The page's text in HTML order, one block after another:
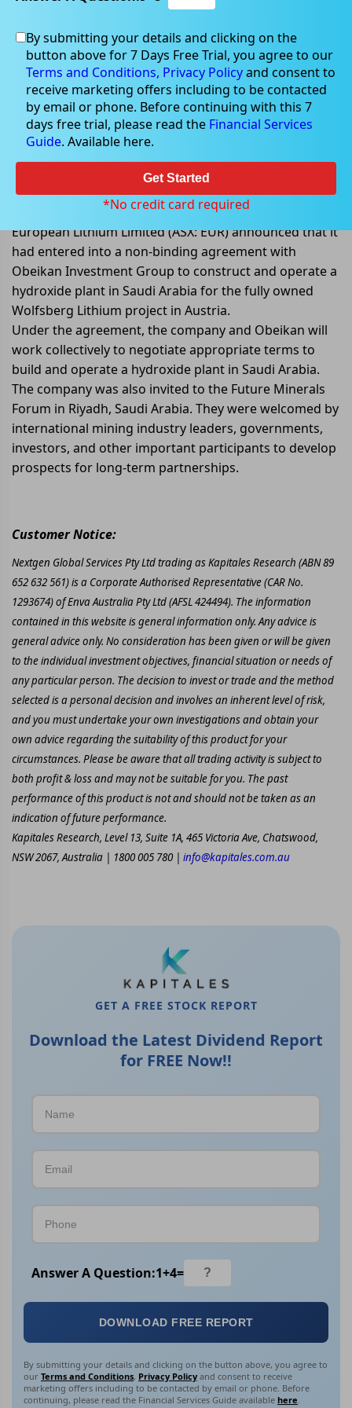
Jan 13, 2023
European Lithium entered into a
non-binding MoU to construct &
operate a hydroxide plant
European Lithium Limited (ASX: EUR) announced that it
had entered into a non-binding agreement with
Obeikan Investment Group to construct and operate a
hydroxide plant in Saudi Arabia for the fully owned
Wolfsberg Lithium project in Austria.
Under the agreement, the company and Obeikan will
work collectively to negotiate appropriate terms to
build and operate a hydroxide plant in Saudi Arabia.
The company was also invited to the Future Minerals
Forum in Riyadh, Saudi Arabia. They were welcomed by
international mining industry leaders, governments,
investors, and other important participants to develop
prospects for long-term partnerships.
Customer Notice:
Nextgen Global Services Pty Ltd trading as Kapitales Research (ABN 89
652 632 561) is a Corporate Authorised Representative (CAR No.
1293674) of Enva Australia Pty Ltd (AFSL 424494). The information
contained in this website is general information only. Any advice is
general advice only. No consideration has been given or will be given
to the individual investment objectives, financial situation or needs of
any particular person. The decision to invest or trade and the method
selected is a personal decision and involves an inherent level of risk,
and you must undertake your own investigations and obtain your
own advice regarding the suitability of this product for your
circumstances. Please be aware that all trading activity is subject to
both profit & loss and may not be suitable for you. The past
performance of this product is not and should not be taken as an
indication of future performance.
Kapitales Research, Level 13, Suite 1A, 465 Victoria Ave, Chatswood,
NSW 2067, Australia | 1800 005 780 | info@kapitales.com.au
GET A FREE STOCK REPORT
Download the Latest Dividend Report
for FREE Now!!
Answer A Question:1+4=
DOWNLOAD FREE REPORT
By submitting your details and clicking on the button above, you agree to
our Terms and Conditions, Privacy Policy and consent to receive
marketing offers including to be contacted by email or phone. Before
continuing, please read the Financial Services Guide available here.
By submitting your details and clicking on the
button above for 7 Days Free Trial, you agree to our
Terms and Conditions, Privacy Policyand consent to
receive marketing offers including to be contacted
by email or phone. Before continuing with this 7
days free trial, please read the Financial Services
Guide. Available here.
Get Started
*No credit card required